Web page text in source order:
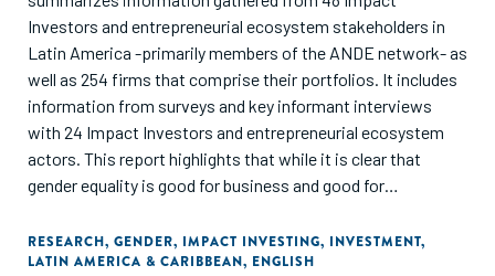
Investors and entrepreneurial ecosystem stakeholders in
Latin America -primarily members of the ANDE network- as
well as 254 firms that comprise their portfolios. It includes
information from surveys and key informant interviews
with 24 Impact Investors and entrepreneurial ecosystem
actors. This report highlights that while it is clear that
gender equality is good for business and good for
only in the early stages of embedding this focus in their
investment process and activities."
RESEARCH, GENDER, IMPACT INVESTING, INVESTMENT,
LATIN AMERICA & CARIBBEAN, ENGLISH